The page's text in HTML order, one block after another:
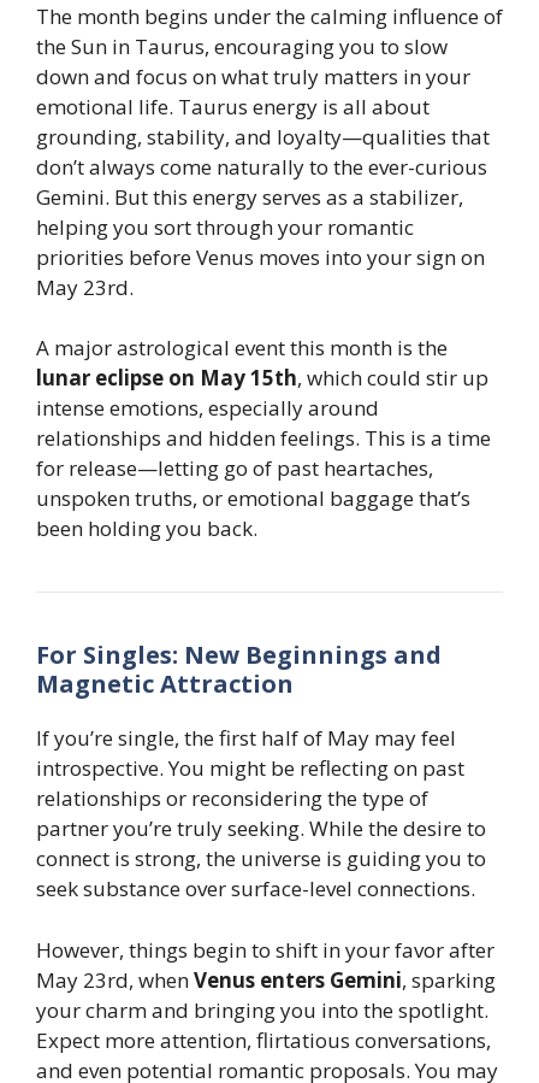
The month begins under the calming influence of
the Sun in Taurus, encouraging you to slow
down and focus on what truly matters in your
emotional life. Taurus energy is all about
grounding, stability, and loyalty—qualities that
don’t always come naturally to the ever-curious
Gemini. But this energy serves as a stabilizer,
helping you sort through your romantic
priorities before Venus moves into your sign on
May 23rd.
A major astrological event this month is the
lunar eclipse on May 15th, which could stir up
intense emotions, especially around
relationships and hidden feelings. This is a time
for release—letting go of past heartaches,
unspoken truths, or emotional baggage that’s
been holding you back.
For Singles: New Beginnings and
Magnetic Attraction
If you’re single, the first half of May may feel
introspective. You might be reflecting on past
relationships or reconsidering the type of
partner you’re truly seeking. While the desire to
connect is strong, the universe is guiding you to
seek substance over surface-level connections.
However, things begin to shift in your favor after
May 23rd, whenVenus enters Gemini, sparking
your charm and bringing you into the spotlight.
Expect more attention, flirtatious conversations,
and even potential romantic proposals. You may